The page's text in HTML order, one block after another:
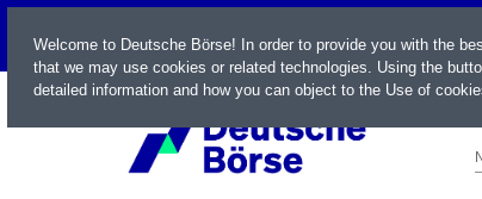
LIVE
Welcome to Deutsche Börse! In order to provide you with the
that we may use cookies or related technologies. Using the
detailed information and how you can object to the Use of